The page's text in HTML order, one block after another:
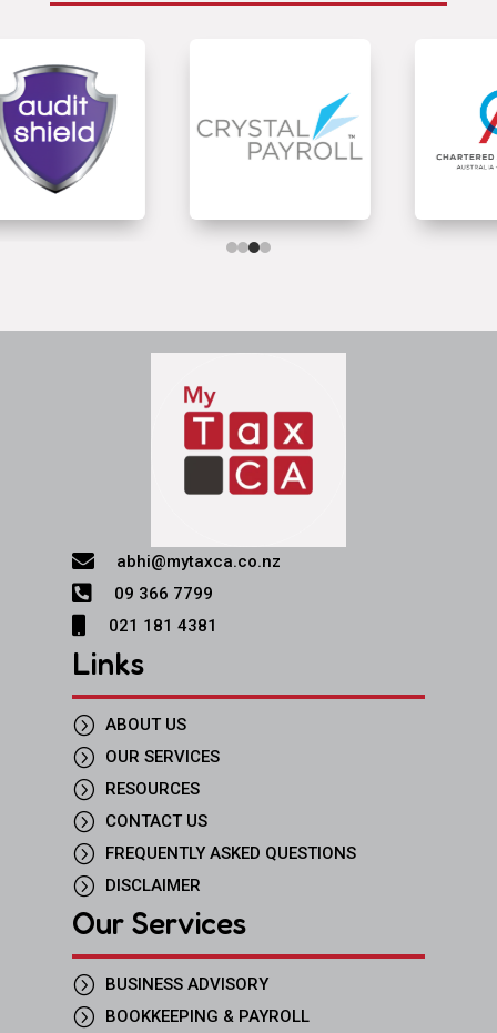
 abhi@mytaxca.co.nz
 09 366 7799
021 181 4381
Links
= ABOUT US
= OUR SERVICES
= RESOURCES
= CONTACT US
= FREQUENTLY ASKED QUESTIONS
= DISCLAIMER
Our Services
= BUSINESS ADVISORY
= BOOKKEEPING & PAYROLL